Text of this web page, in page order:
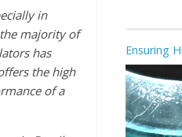
in
majority of
has
the high
of a
Ensuring